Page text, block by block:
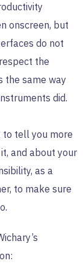
onscreen, but
do not
the
the same way
did.
to tell you more
and about your
as a
to make sure